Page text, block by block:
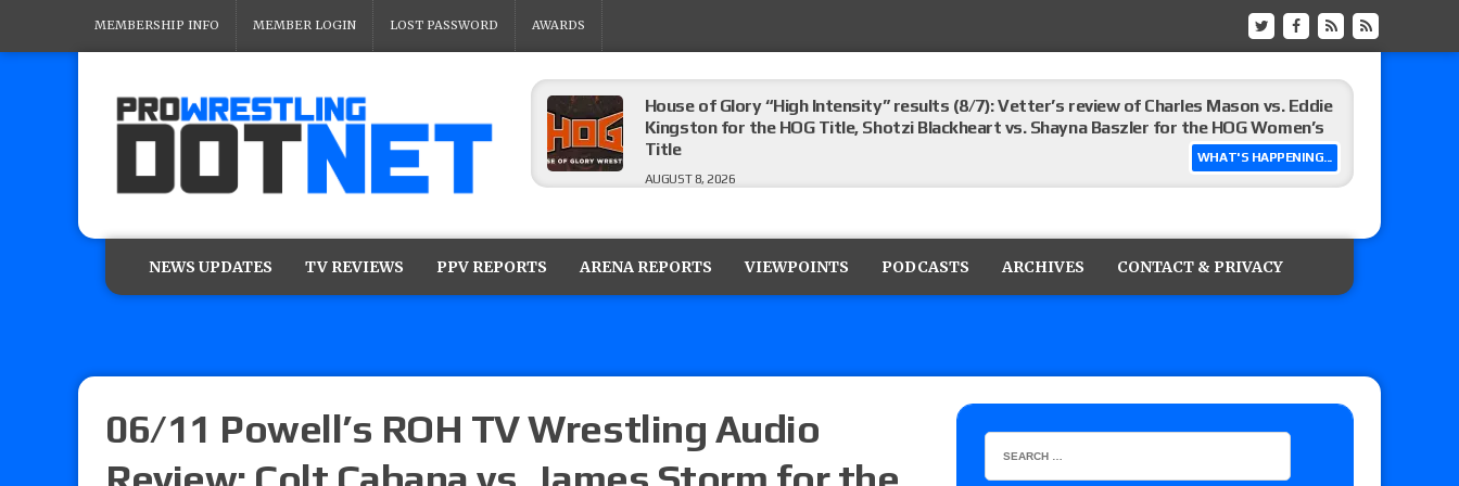
MEMBERSHIP INFO MEMBER LOGIN LOST PASSWORD AWARDS
WHAT'S HAPPENING...
House of Glory “High Intensity” results (8/7): Vetter’s review of Charles Mason vs. Eddie
Kingston for the HOG Title, Shotzi Blackheart vs. Shayna Baszler for the HOG Women’s
Title
AUGUST 8, 2026
AUGUST 8, 2026
show
08/07 Barnett’s WWE Smackdown audio review: WWE Champion CM Punk and No. 1
NEWS UPDATES TV REVIEWS PPV REPORTS ARENA REPORTS VIEWPOINTS PODCASTS ARCHIVES CONTACT & PRIVACY
06/11 Powell’s ROH TV Wrestling Audio